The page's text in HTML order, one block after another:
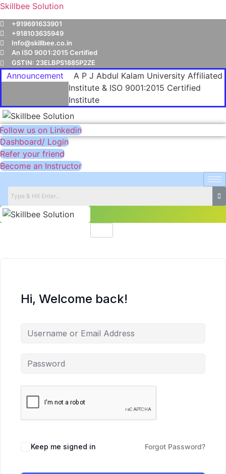
Skillbee Solution
+919691633901
+918103635949
Info@skillbee.co.in
An ISO 9001:2015 Certified
GSTIN: 23ELBPS1885P2ZE
Announcement
A P J Abdul Kalam University Affiliated
Institute & ISO 9001:2015 Certified
Institute
Follow us on Linkedin
Dashboard/ Login
Refer your friend
Become an Instructor
Hi, Welcome back!
Keep me signed in Forgot Password?